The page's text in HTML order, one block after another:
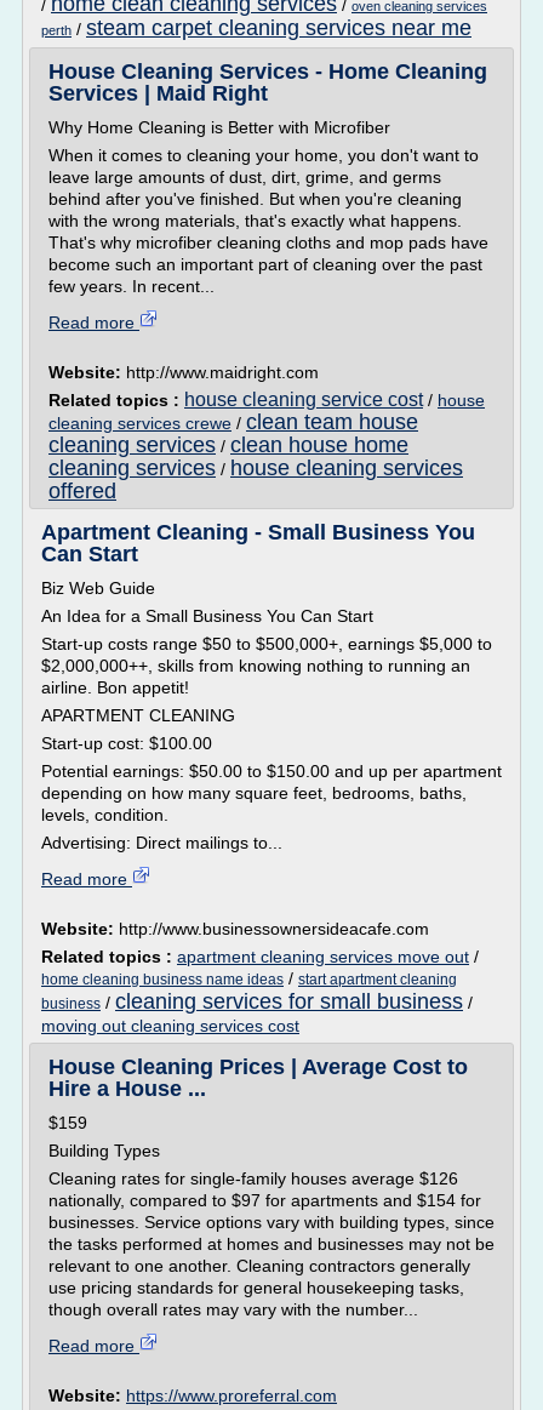
/ / oven cleaning services
perth / steam carpet cleaning services near me
House Cleaning Services - Home Cleaning
Services | Maid Right
Why Home Cleaning is Better with Microfiber
When it comes to cleaning your home, you don't want to
leave large amounts of dust, dirt, grime, and germs
behind after you've finished. But when you're cleaning
with the wrong materials, that's exactly what happens.
That's why microfiber cleaning cloths and mop pads have
become such an important part of cleaning over the past
few years. In recent...
Read more
Website: http://www.maidright.com
Related topics : house cleaning service cost/ house
cleaning services crewe / clean team house
cleaning services / clean house home
cleaning services / house cleaning services
offered
Apartment Cleaning - Small Business You
Can Start
Biz Web Guide
An Idea for a Small Business You Can Start
Start-up costs range $50 to $500,000+, earnings $5,000 to
$2,000,000++, skills from knowing nothing to running an
airline. Bon appetit!
APARTMENT CLEANING
Start-up cost: $100.00
Potential earnings: $50.00 to $150.00 and up per apartment
depending on how many square feet, bedrooms, baths,
levels, condition.
Advertising: Direct mailings to...
Read more
Website: http://www.businessownersideacafe.com
Related topics : apartment cleaning services move out /
home cleaning business name ideas / start apartment cleaning
business / cleaning services for small business /
moving out cleaning services cost
House Cleaning Prices | Average Cost to
Hire a House ...
$159
Building Types
Cleaning rates for single-family houses average $126
nationally, compared to $97 for apartments and $154 for
businesses. Service options vary with building types, since
the tasks performed at homes and businesses may not be
relevant to one another. Cleaning contractors generally
use pricing standards for general housekeeping tasks,
though overall rates may vary with the number...
Read more
Website: https://www.proreferral.com